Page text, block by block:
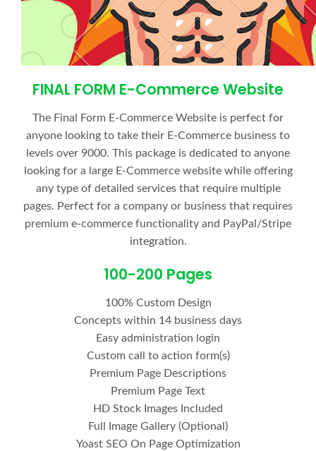
FINAL FORM E-Commerce Website
The Final Form E-Commerce Website is perfect for
anyone looking to take their E-Commerce business to
levels over 9000. This package is dedicated to anyone
looking for a large E-Commerce website while offering
any type of detailed services that require multiple
pages. Perfect for a company or business that requires
premium e-commerce functionality and PayPal/Stripe
integration.
100-200 Pages
100% Custom Design
Concepts within 14 business days
Easy administration login
Custom call to action form(s)
Premium Page Descriptions
Premium Page Text
HD Stock Images Included
Full Image Gallery (Optional)
Yoast SEO On Page Optimization